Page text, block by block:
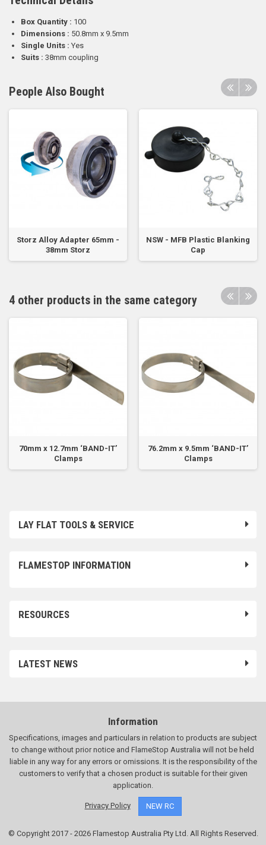
LAY FLAT TOOLS & SERVICE
FLAMESTOP INFORMATION
RESOURCES
LATEST NEWS
Box Quantity : 100
Dimensions : 50.8mm x 9.5mm
Single Units : Yes
Suits : 38mm coupling
People Also Bought
Storz Alloy Adapter 65mm -
38mm Storz
NSW - MFB Plastic Blanking
Cap
4 other products in the same category
70mm x 12.7mm ‘BAND-IT’
Clamps
76.2mm x 9.5mm ‘BAND-IT’
Clamps
Information
Specifications, images and particulars in relation to products are subject
to change without prior notice and FlameStop Australia will not be held
liable in any way for any errors or omissions. It is the responsibility of the
customers to verify that a chosen product is suitable for their given
application.
Privacy Policy NEW RC
© Copyright 2017 - 2026 Flamestop Australia Pty Ltd. All Rights Reserved.